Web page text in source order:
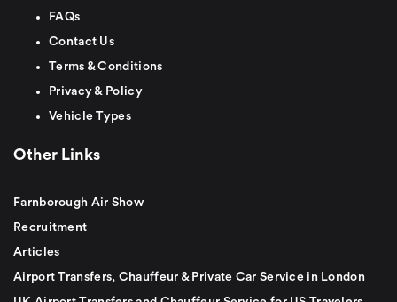
FAQs
Contact Us
Terms & Conditions
Privacy & Policy
Vehicle Types
Other Links
Farnborough Air Show
Recruitment
Articles
Airport Transfers, Chauffeur & Private Car Service in London